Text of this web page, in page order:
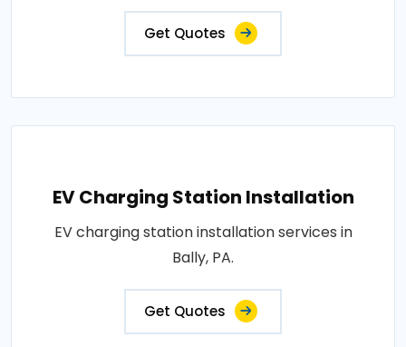
Get Quotes
EV Charging Station Installation
EV charging station installation services in
Bally, PA.
Get Quotes